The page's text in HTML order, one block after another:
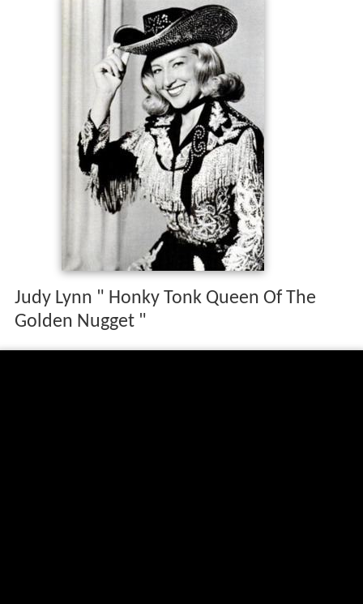
Judy Lynn " Honky Tonk Queen Of The
Golden Nugget "